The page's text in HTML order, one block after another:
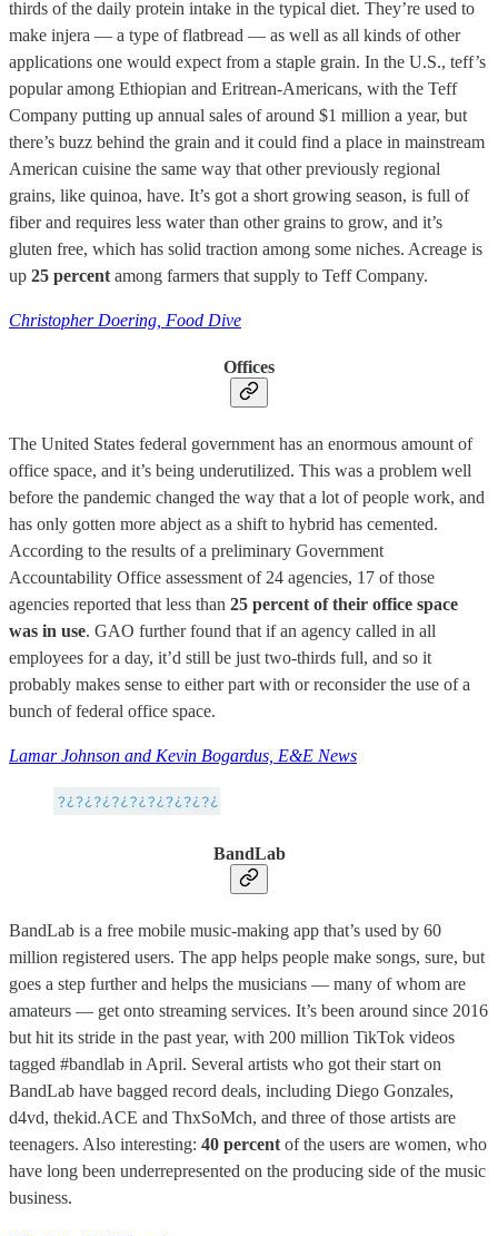
thirds of the daily protein intake in the typical diet. They’re used to
make injera — a type of flatbread — as well as all kinds of other
applications one would expect from a staple grain. In the U.S., teff’s
popular among Ethiopian and Eritrean-Americans, with the Teff
Company putting up annual sales of around $1 million a year, but
there’s buzz behind the grain and it could find a place in mainstream
American cuisine the same way that other previously regional
grains, like quinoa, have. It’s got a short growing season, is full of
fiber and requires less water than other grains to grow, and it’s
gluten free, which has solid traction among some niches. Acreage is
up 25 percent among farmers that supply to Teff Company.
Christopher Doering, Food Dive
Offices
The United States federal government has an enormous amount of
office space, and it’s being underutilized. This was a problem well
before the pandemic changed the way that a lot of people work, and
has only gotten more abject as a shift to hybrid has cemented.
According to the results of a preliminary Government
Accountability Office assessment of 24 agencies, 17 of those
agencies reported that less than 25 percent of their office space
was in use. GAO further found that if an agency called in all
employees for a day, it’d still be just two-thirds full, and so it
probably makes sense to either part with or reconsider the use of a
bunch of federal office space.
Lamar Johnson and Kevin Bogardus, E&E News
BandLab
BandLab is a free mobile music-making app that’s used by 60
million registered users. The app helps people make songs, sure, but
goes a step further and helps the musicians — many of whom are
amateurs — get onto streaming services. It’s been around since 2016
but hit its stride in the past year, with 200 million TikTok videos
tagged #bandlab in April. Several artists who got their start on
BandLab have bagged record deals, including Diego Gonzales,
d4vd, thekid.ACE and ThxSoMch, and three of those artists are
teenagers. Also interesting: 40 percent of the users are women, who
have long been underrepresented on the producing side of the music
business.